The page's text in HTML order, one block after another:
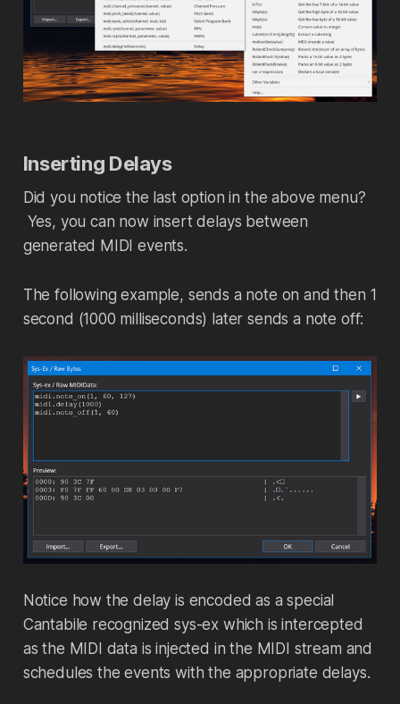
Inserting Delays
Did you notice the last option in the above menu?
Yes, you can now insert delays between
generated MIDI events.
The following example, sends a note on and then 1
second (1000 milliseconds) later sends a note off:
Notice how the delay is encoded as a special
Cantabile recognized sys-ex which is intercepted
as the MIDI data is injected in the MIDI stream and
schedules the events with the appropriate delays.